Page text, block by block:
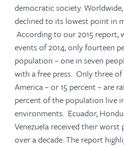
democratic society.
declined to its lowest point in
According to our 2015 report,
events of 2014, only fourteen
population – one in seven
with a free press. Only three
America – or 15 percent – are
percent of the population live
environments. Ecuador,
Venezuela received their worst
over a decade. The report